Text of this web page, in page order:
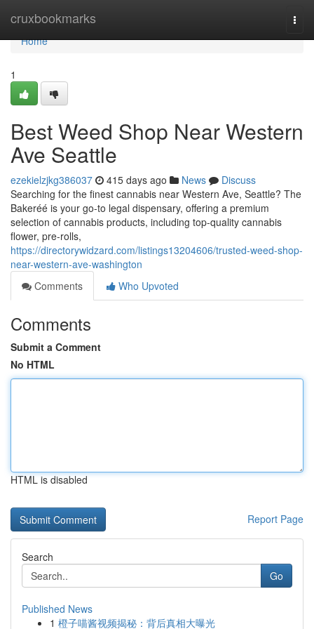
cruxbookmarks
Home
Home
1
Best Weed Shop Near Western
Ave Seattle
ezekielzjkg386037 415 days ago News
Discuss
Searching for the finest cannabis near Western Ave, Seattle? The
Bakeréé is your go-to legal dispensary, offering a premium
selection of cannabis products, including top-quality cannabis
flower, pre-rolls,
https://directorywidzard.com/listings13204606/trusted-weed-shop-
near-western-ave-washington
Comments
Who Upvoted
Comments
Submit a Comment
No HTML
HTML is disabled
Report Page
Search
Go
Published News
1 橙子喵酱视频揭秘：背后真相大曝光